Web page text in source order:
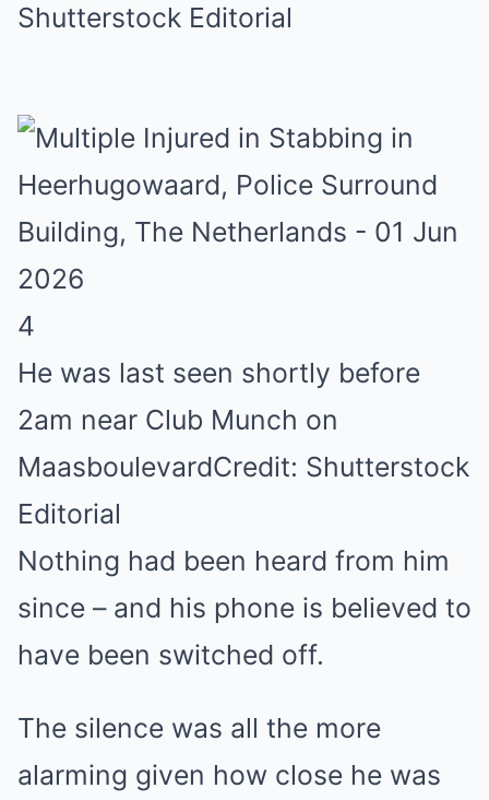
Shutterstock Editorial
4
He was last seen shortly before
2am near Club Munch on
MaasboulevardCredit: Shutterstock
Editorial
Nothing had been heard from him
since – and his phone is believed to
have been switched off.
The silence was all the more
alarming given how close he was